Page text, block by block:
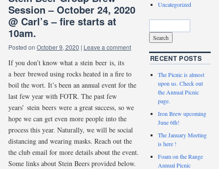
Session – October 24, 2020
@ Carl’s – fire starts at
10am.
Posted on October 9, 2020 | Leave a comment
If you don’t know what a stein beer is, its
a beer brewed using rocks heated in a fire to
boil the wort. It’s been an annual event for the
last few year with FOTR. The past few
years’ stein beers were a great success, so we
hope we can get even more people into the
process this year. Naturally, we will be social
distancing and wearing masks. Reach out the
the club email for more details about the event.
Some links about Stein Beers provided below.
Uncategorized
RECENT POSTS
The Picnic is almost
upon us. Check out
the Annual Picnic
page.
Iron Brew upcoming
June 6th!
The January Meeting
is here !
Foam on the Range
Annual Picnic